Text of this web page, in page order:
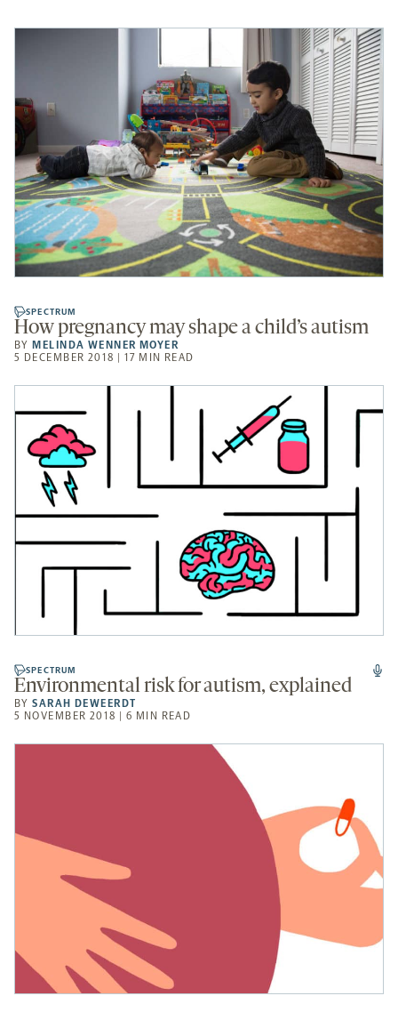
SPECTRUM
How pregnancy may shape a child’s autism
BY MELINDA WENNER MOYER
5 DECEMBER 2018 | 17 MIN READ
SPECTRUM
Environmental risk for autism, explained
BYSARAH DEWEERDT
5 NOVEMBER 2018 | 6 MIN READ